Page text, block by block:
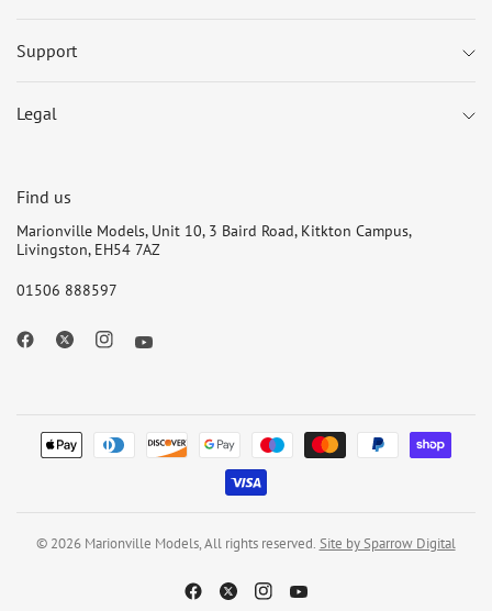
Support
Legal
Find us
Marionville Models, Unit 10, 3 Baird Road, Kitkton Campus,
Livingston, EH54 7AZ
01506 888597
© 2026 Marionville Models, All rights reserved. Site by Sparrow Digital